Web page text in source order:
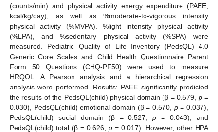
(counts/min) and physical activity energy expenditure (PAEE,
kcal/kg/day), as well as %moderate-to-vigorous intensity
physical activity (%MVPA), %light intensity physical activity
(%LPA), and %sedentary physical activity (%SPA) were
measured. Pediatric Quality of Life Inventory (PedsQL) 4.0
Generic Core Scales and Child Health Questionnaire Parent
Form 50 Questions (CHQ-PF50) were used to measure
HRQOL. A Pearson analysis and a hierarchical regression
analysis were performed. Results: PAEE significantly predicted
the results of the PedsQL(child) physical domain (β = 0.579, p=
0.030), PedsQL(child) emotional domain (β = 0.570, p= 0.037),
PedsQL(child) social domain (β = 0.527,p = 0.043), and
PedsQL(child) total (β = 0.626, p = 0.017). However, other HPA